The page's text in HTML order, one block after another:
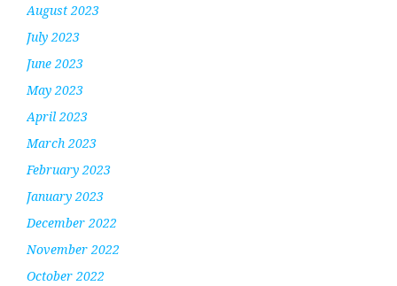
August 2023
July 2023
June 2023
May 2023
April 2023
March 2023
February 2023
January 2023
December 2022
November 2022
October 2022